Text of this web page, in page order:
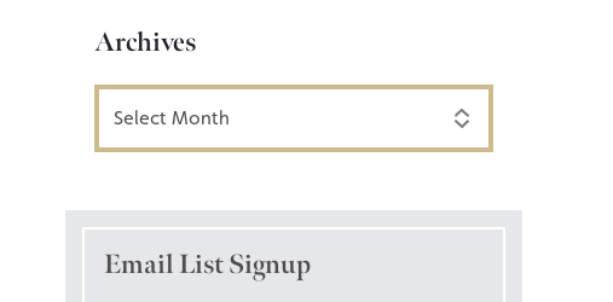
Archives
Archives
Email List Signup